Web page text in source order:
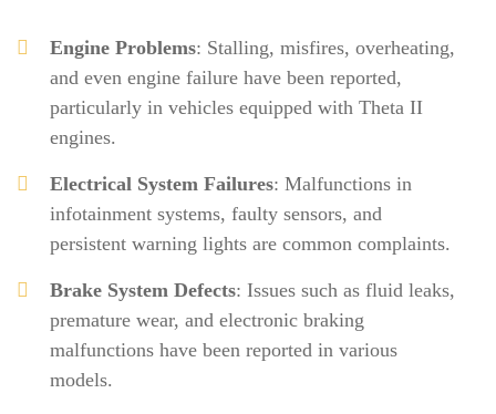
Engine Problems: Stalling, misfires, overheating,
and even engine failure have been reported,
particularly in vehicles equipped with Theta II
engines.
Electrical System Failures: Malfunctions in
infotainment systems, faulty sensors, and
persistent warning lights are common complaints.
Brake System Defects: Issues such as fluid leaks,
premature wear, and electronic braking
malfunctions have been reported in various
models.